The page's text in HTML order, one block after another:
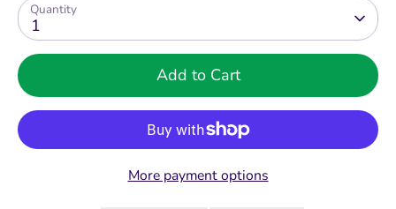
Quantity
1
Add to Cart
More payment options